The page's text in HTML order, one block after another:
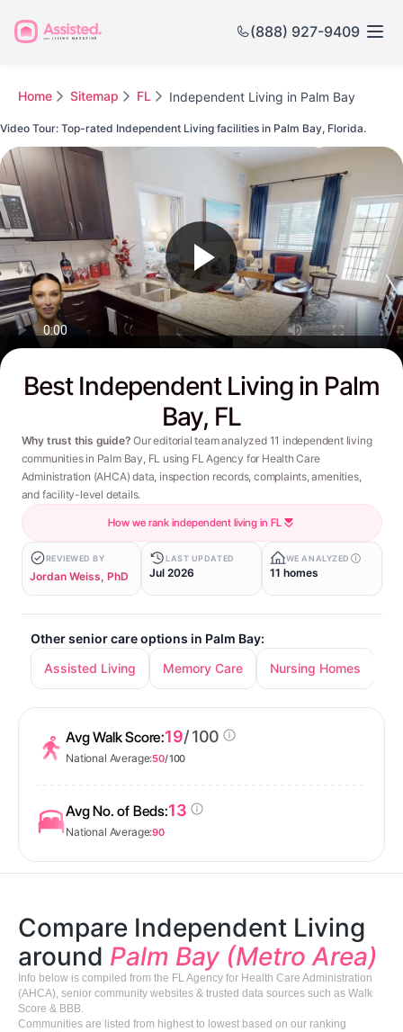
(888) 927-9409
Home Sitemap FL Independent Living in Palm Bay
Best Independent Living in Palm
Bay, FL
Why trust this guide? Our editorial team analyzed 11 independent living
communities in Palm Bay, FL using FL Agency for Health Care
Administration (AHCA) data, inspection records, complaints, amenities,
and facility-level details.
How we rank independent living in FL
REVIEWED BY
Jordan Weiss, PhD
LAST UPDATED
Jul 2026
WE ANALYZED
11 homes
Other senior care options in Palm Bay:
Assisted Living
Memory Care Nursing Homes
Video Tour: Top-rated Independent Living facilities in Palm Bay, Florida.
Avg Walk Score:19/ 100
National Average:50/ 100
Avg No. of Beds:13
National Average:90
Compare Independent Living
around Palm Bay (Metro Area)
Info below is compiled from the FL Agency for Health Care Administration
(AHCA), senior community websites & trusted data sources such as Walk
Score & BBB.
Communities are listed from highest to lowest based on our ranking